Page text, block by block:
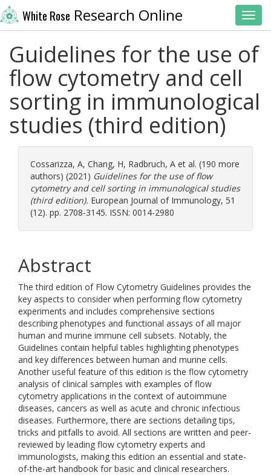
White Rose Research Online
Guidelines for the use of
flow cytometry and cell
sorting in immunological
studies (third edition)
Cossarizza, A, Chang, H, Radbruch, A et al. (190 more
authors) (2021) Guidelines for the use of flow
cytometry and cell sorting in immunological studies
(third edition). European Journal of Immunology, 51
(12). pp. 2708-3145. ISSN: 0014-2980
Abstract
The third edition of Flow Cytometry Guidelines provides the
key aspects to consider when performing flow cytometry
experiments and includes comprehensive sections
describing phenotypes and functional assays of all major
human and murine immune cell subsets. Notably, the
Guidelines contain helpful tables highlighting phenotypes
and key differences between human and murine cells.
Another useful feature of this edition is the flow cytometry
analysis of clinical samples with examples of flow
cytometry applications in the context of autoimmune
diseases, cancers as well as acute and chronic infectious
diseases. Furthermore, there are sections detailing tips,
tricks and pitfalls to avoid. All sections are written and peer-
reviewed by leading flow cytometry experts and
immunologists, making this edition an essential and state-
of-the-art handbook for basic and clinical researchers.